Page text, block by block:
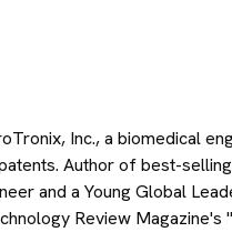
Inc., a biomedical
Author of best-
and a Young Global
Review